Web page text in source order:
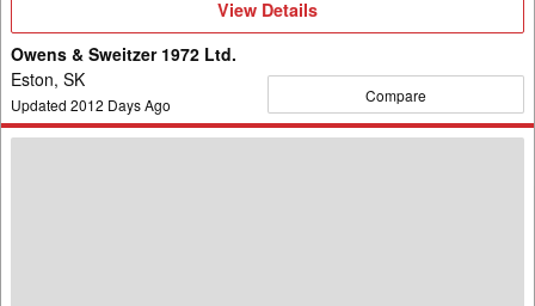
View
Details
View Details
Owens & Sweitzer 1972 Ltd.
Eston, SK
Updated 2012 Days Ago Compare